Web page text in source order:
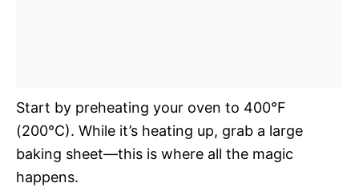
Start by preheating your oven to 400°F
(200°C). While it’s heating up, grab a large
baking sheet—this is where all the magic
happens.